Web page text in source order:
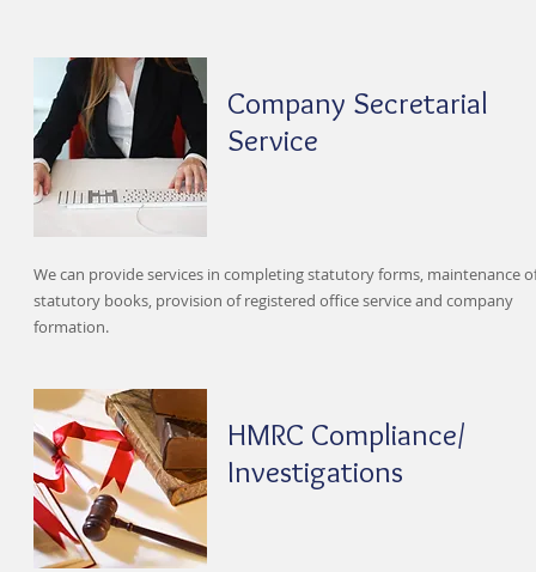
Company Secretarial
Service
We can provide services in completing statutory forms, maintenance
statutory books, provision of registered office service and company
formation.
HMRC Compliance/
Investigations